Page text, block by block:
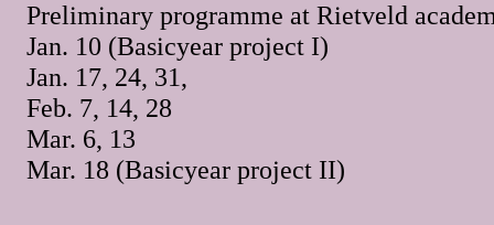
Preliminary programme at Rietveld
Jan. 10 (Basicyear project I)
Jan. 17, 24, 31,
Feb. 7, 14, 28
Mar. 6, 13
Mar. 18 (Basicyear project II)